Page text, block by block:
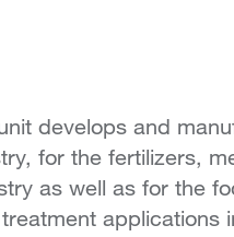
develops and
for the fertilizers,
as well as for the
applications